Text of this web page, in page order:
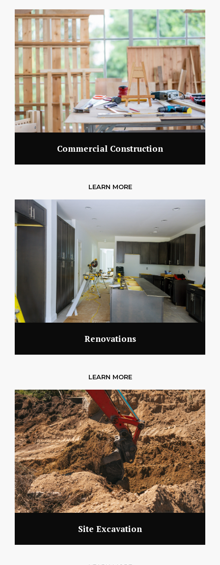
Commercial Construction
LEARN MORE
Renovations
LEARN MORE
Site Excavation